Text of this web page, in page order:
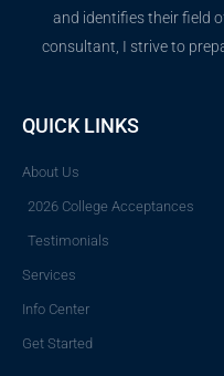
and identifies their field
consultant, I strive to
QUICK LINKS
About Us
2026 College Acceptances
Testimonials
Services
Info Center
Get Started